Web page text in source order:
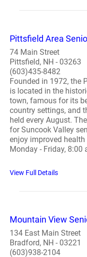
Pittsfield Area
74 Main Street
Pittsfield, NH - 03263
(603)435-8482
Founded in 1972, the
is located in the
town, famous for its
country settings, and
held every August.
for Suncook Valley
enjoy improved
Monday - Friday, 8:00
View Full Details
Mountain View
134 East Main Street
Bradford, NH - 03221
(603)938-2104